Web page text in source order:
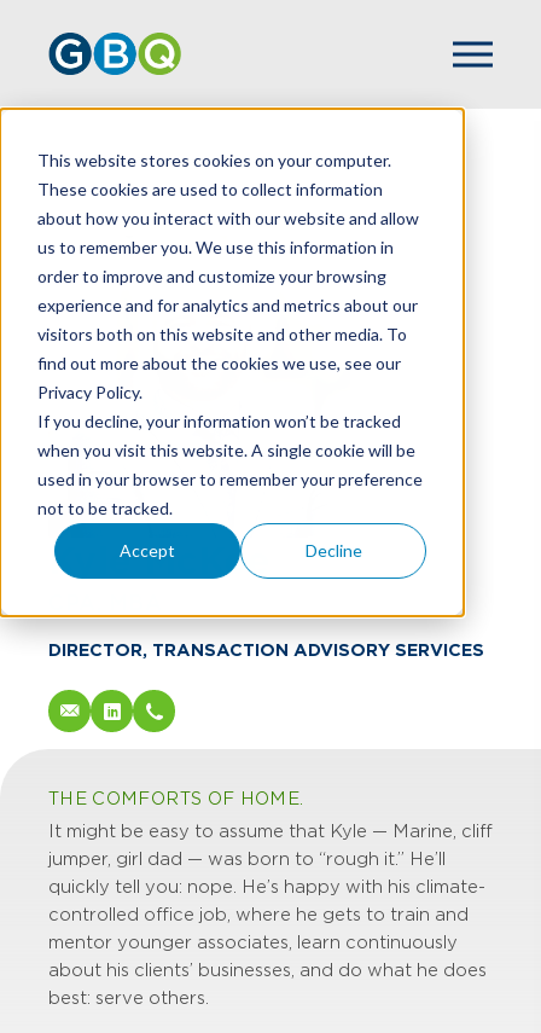
This website stores cookies on your computer.
These cookies are used to collect information
about how you interact with our website and allow
us to remember you. We use this information in
order to improve and customize your browsing
experience and for analytics and metrics about our
visitors both on this website and other media. To
find out more about the cookies we use, see our
Privacy Policy.
If you decline, your information won’t be tracked
when you visit this website. A single cookie will be
used in your browser to remember your preference
not to be tracked.
Accept Decline
HOME TEAM KYLE MCKEE
Kyle McKee
DIRECTOR, TRANSACTION ADVISORY SERVICES
THE COMFORTS OF HOME.
It might be easy to assume that Kyle — Marine, cliff
jumper, girl dad — was born to “rough it.” He’ll
quickly tell you: nope. He’s happy with his climate-
controlled office job, where he gets to train and
mentor younger associates, learn continuously
about his clients’ businesses, and do what he does
best: serve others.